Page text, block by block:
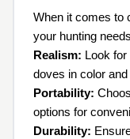
When it comes to
your hunting
Realism: Look
doves in color and
Portability:
options for
Durability: